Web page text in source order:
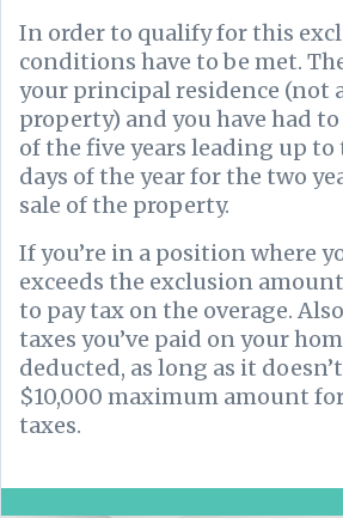
In order to qualify for this
conditions have to be met.
your principal residence (not
property) and you have had
of the five years leading up to
days of the year for the two
sale of the property.
If you’re in a position where
exceeds the exclusion
to pay tax on the overage.
taxes you’ve paid on your
deducted, as long as it
$10,000 maximum amount
taxes.